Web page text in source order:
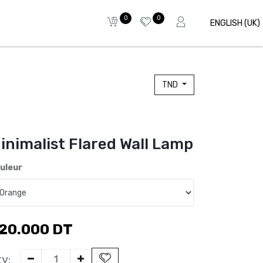
0 0
ENGLISH (UK)
TND
Flared Wall Lamp
DT